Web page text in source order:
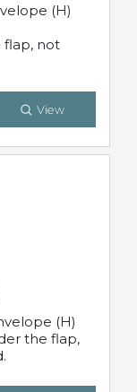
(H)
flap, not
View
(H)
the flap,